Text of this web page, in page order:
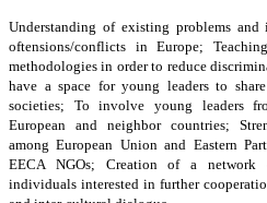
Understanding of existing problems
oftensions/conflicts in Europe;
methodologies in order to reduce
have a space for young leaders to
societies; To involve young leaders
European and neighbor countries;
among European Union and Eastern
EECA NGOs; Creation of a network
individuals interested in further